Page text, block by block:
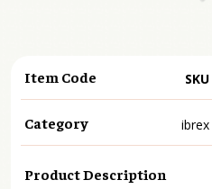
Item Code SKU
Category ibrex
Product Description